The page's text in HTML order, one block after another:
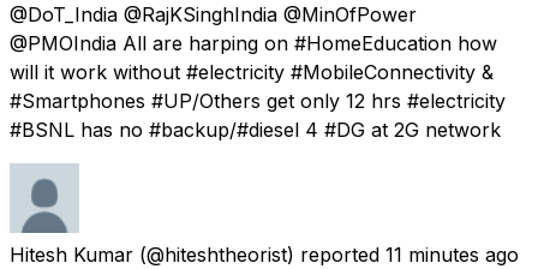
@DoT_India @RajKSinghIndia @MinOfPower
@PMOIndia All are harping on #HomeEducation how
will it work without #electricity #MobileConnectivity &
#Smartphones #UP/Others get only 12 hrs #electricity
#BSNL has no #backup/#diesel 4 #DG at 2G network
Hitesh Kumar (@hiteshtheorist) reported 11 minutes ago